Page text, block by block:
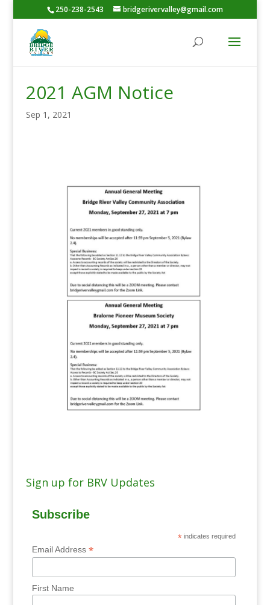
250-238-2543 bridgerivervalley@gmail.com
2021 AGM Notice
Sep 1, 2021
Sign up for BRV Updates
Subscribe
* indicates required
Email Address*
First Name